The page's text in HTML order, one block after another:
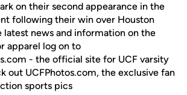
on their second appearance in the
following their win over Houston
latest news and information on the
apparel log on to
- the official site for UCF varsity
out UCFPhotos.com, the exclusive fan
sports pics